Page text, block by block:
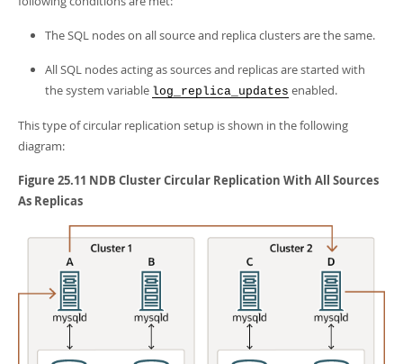
The SQL nodes on all source and replica clusters are the same.
All SQL nodes acting as sources and replicas are started with
the system variable log_replica_updates enabled.
This type of circular replication setup is shown in the following
diagram:
Figure 25.11 NDB Cluster Circular Replication With All Sources
As Replicas